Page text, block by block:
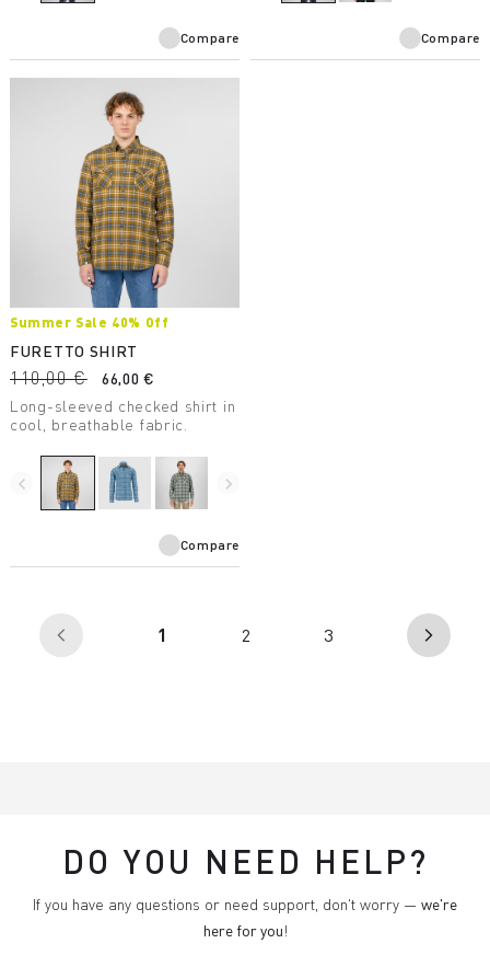
Compare Compare
Summer Sale 40% Off
FURETTO SHIRT
110,00 €
66,00 €
Long-sleeved checked shirt in
cool, breathable fabric.
navigate_before navigate_next
Compare
arrow_back_ios 1 2 3 arrow_forward_ios
DO YOU NEED HELP?
If you have any questions or need support, don't worry — we're
here for you!